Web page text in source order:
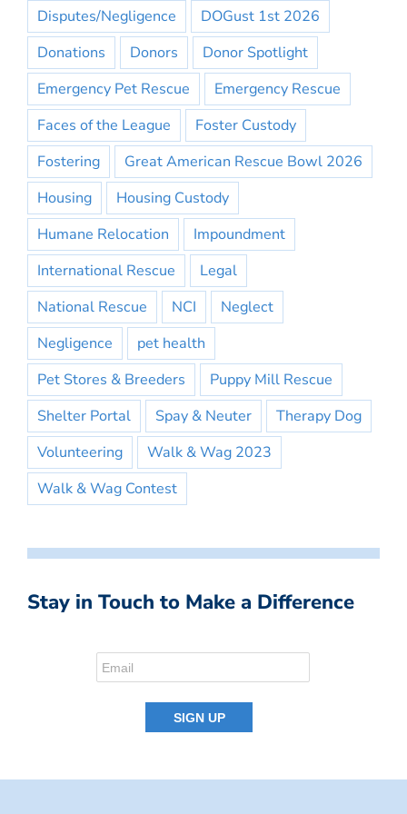
Disputes/Negligence
DOGust 1st 2026
Donations
Donors
Donor Spotlight
Emergency Pet Rescue
Emergency Rescue
Faces of the League
Foster Custody
Fostering
Great American Rescue Bowl 2026
Housing
Housing Custody
Humane Relocation
Impoundment
International Rescue
Legal
National Rescue
NCI
Neglect
Negligence
pet health
Pet Stores & Breeders
Puppy Mill Rescue
Shelter Portal
Spay & Neuter
Therapy Dog
Volunteering
Walk & Wag 2023
Walk & Wag Contest
Stay in Touch to Make a Difference